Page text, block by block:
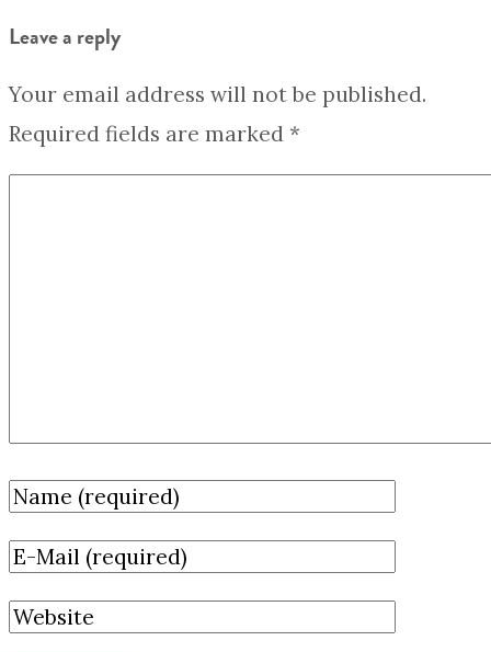
Leave a reply
Your email address will not be published.
Required fields are marked *